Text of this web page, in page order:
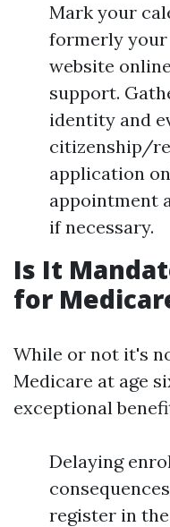
Mark your
formerly your
website
support.
identity and
citizenship/
application
appointment
if necessary.
Is It
for
While or not it's
Medicare at age
exceptional
Delaying
register in